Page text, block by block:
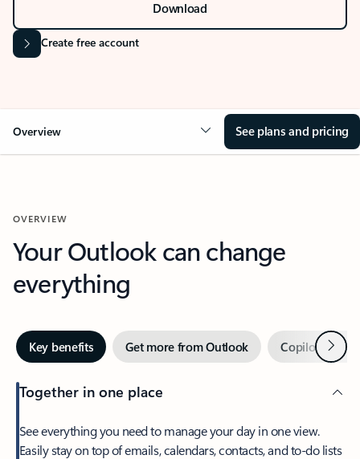
Download
Create free account
Overview See plans and pricing
OVERVIEW
Your Outlook can change
everything
Key benefits Get more from Outlook Copilot inNext
Together in one place
See everything you need to manage your day in one view.
Easily stay on top of emails, calendars, contacts, and to-do lists